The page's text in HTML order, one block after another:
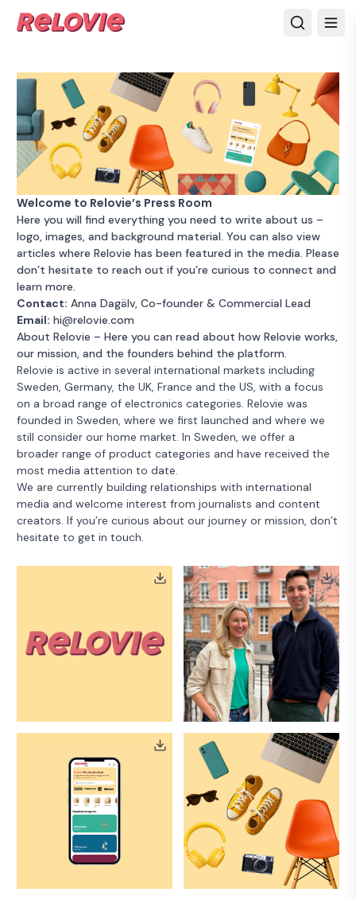
Welcome to Relovie’s Press Room
Here you will find everything you need to write about us –
logo, images, and background material. You can also view
articles where Relovie has been featured in the media. Please
don’t hesitate to reach out if you’re curious to connect and
learn more.
Contact: Anna Dagälv, Co-founder & Commercial Lead
Email: hi@relovie.com
About Relovie – Here you can read about how Relovie works,
our mission, and the founders behind the platform.
Relovie is active in several international markets including
Sweden, Germany, the UK, France and the US, with a focus
on a broad range of electronics categories. Relovie was
founded in Sweden, where we first launched and where we
still consider our home market. In Sweden, we offer a
broader range of product categories and have received the
most media attention to date.
We are currently building relationships with international
media and welcome interest from journalists and content
creators. If you’re curious about our journey or mission, don’t
hesitate to get in touch.